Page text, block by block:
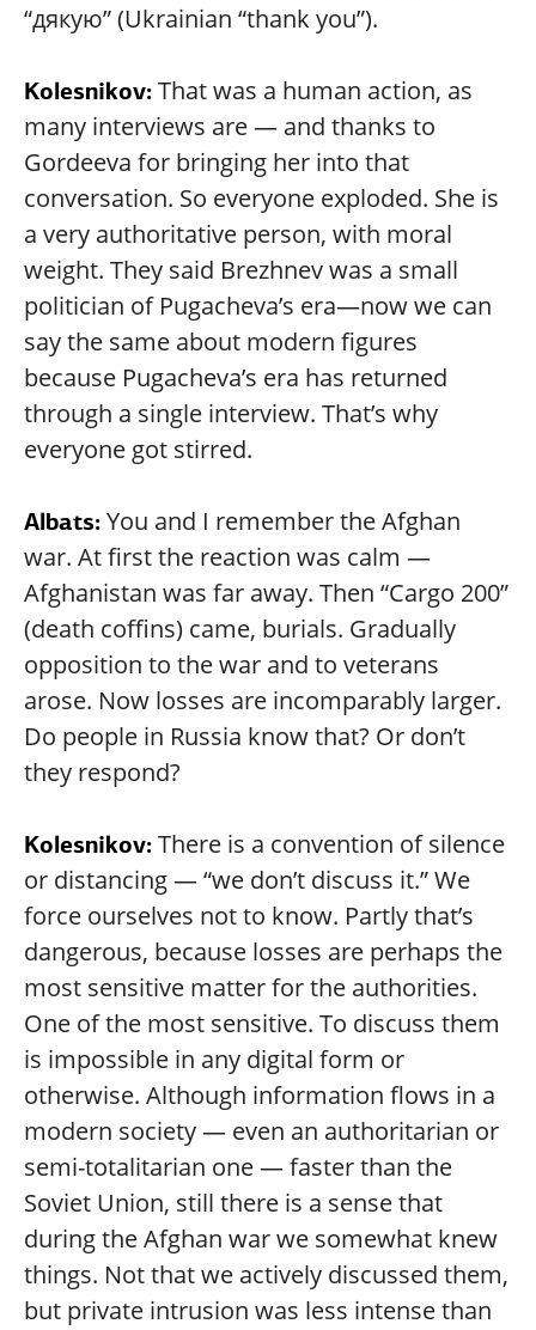
“дякую” (Ukrainian “thank you”).
Kolesnikov:That was a human action, as
many interviews are — and thanks to
Gordeeva for bringing her into that
conversation. So everyone exploded. She is
a very authoritative person, with moral
weight. They said Brezhnev was a small
politician of Pugacheva’s era—now we can
say the same about modern figures
because Pugacheva’s era has returned
through a single interview. That’s why
everyone got stirred.
Albats:You and I remember the Afghan
war. At first the reaction was calm —
Afghanistan was far away. Then “Cargo 200”
(death coffins) came, burials. Gradually
opposition to the war and to veterans
arose. Now losses are incomparably larger.
Do people in Russia know that? Or don’t
they respond?
Kolesnikov:There is a convention of silence
or distancing — “we don’t discuss it.” We
force ourselves not to know. Partly that’s
dangerous, because losses are perhaps the
most sensitive matter for the authorities.
One of the most sensitive. To discuss them
is impossible in any digital form or
otherwise. Although information flows in a
modern society — even an authoritarian or
semi-totalitarian one — faster than the
Soviet Union, still there is a sense that
during the Afghan war we somewhat knew
things. Not that we actively discussed them,
but private intrusion was less intense than